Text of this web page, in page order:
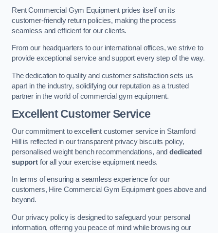
Rent Commercial Gym Equipment prides itself on its
customer-friendly return policies, making the process
seamless and efficient for our clients.
From our headquarters to our international offices, we strive to
provide exceptional service and support every step of the way.
The dedication to quality and customer satisfaction sets us
apart in the industry, solidifying our reputation as a trusted
partner in the world of commercial gym equipment.
Excellent Customer Service
Our commitment to excellent customer service in Stamford
Hill is reflected in our transparent privacy biscuits policy,
personalised weight bench recommendations, anddedicated
supportfor all your exercise equipment needs.
In terms of ensuring a seamless experience for our
customers, Hire Commercial Gym Equipment goes above and
beyond.
Our privacy policy is designed to safeguard your personal
information, offering you peace of mind while browsing our